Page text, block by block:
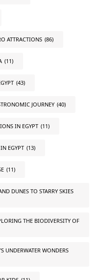
ATTRACTIONS (86)
(11)
(43)
JOURNEY (40)
IN EGYPT (11)
EGYPT (13)
(11)
DUNES TO STARRY SKIES
THE BIODIVERSITY OF
UNDERWATER WONDERS